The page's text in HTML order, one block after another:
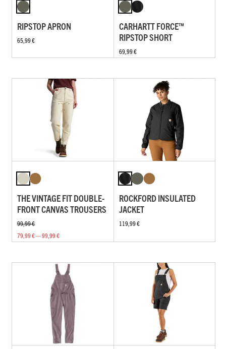
RIPSTOP APRON
65,99 €
CARHARTT FORCE™
RIPSTOP SHORT
69,99 €
THE VINTAGE FIT DOUBLE-
FRONT CANVAS TROUSERS
99,99 €
79,99 € — 99,99 €
ROCKFORD INSULATED
JACKET
119,99 €